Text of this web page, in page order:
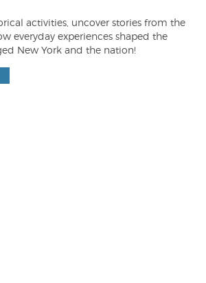
activities, uncover stories from the
everyday experiences shaped the
New York and the nation!